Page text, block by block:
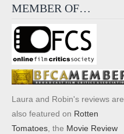
MEMBER OF…
Laura and Robin's reviews are
also featured on Rotten
Tomatoes , the Movie Review